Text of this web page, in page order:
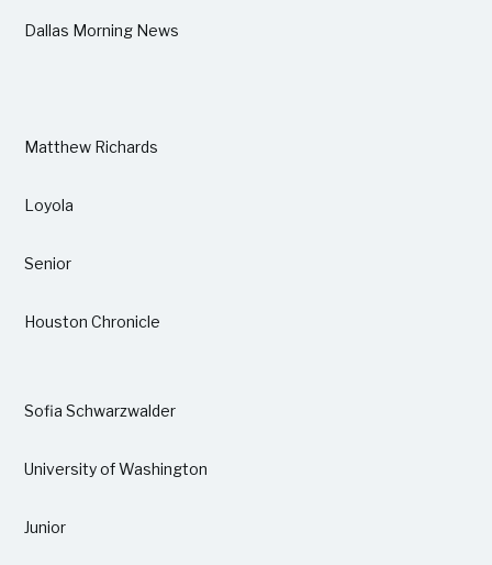
Dallas Morning News
Matthew Richards
Loyola
Senior
Houston Chronicle
Sofia Schwarzwalder
University of Washington
Junior